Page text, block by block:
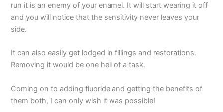
run it is an enemy of your enamel. It will start wearing it off
and you will notice that the sensitivity never leaves your
side.
It can also easily get lodged in fillings and restorations.
Removing it would be one hell of a task.
Coming on to adding fluoride and getting the benefits of
them both, I can only wish it was possible!